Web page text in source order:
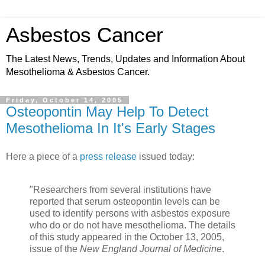
Asbestos Cancer
The Latest News, Trends, Updates and Information About
Mesothelioma & Asbestos Cancer.
Friday, October 14, 2005
Osteopontin May Help To Detect
Mesothelioma In It's Early Stages
Here a piece of a press release issued today:
"Researchers from several institutions have
reported that serum osteopontin levels can be
used to identify persons with asbestos exposure
who do or do not have mesothelioma. The details
of this study appeared in the October 13, 2005,
issue of the New England Journal of Medicine.